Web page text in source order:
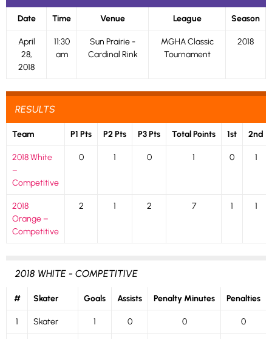
Date Time Venue League Season
April
28,
2018
11:30
am
Sun Prairie -
Cardinal Rink
MGHA Classic
Tournament
2018
RESULTS
Team P1 Pts P2 Pts P3 Pts Total Points 1st 2nd
2018 White
–
Competitive
0 1 0 1 0 1
2018
Orange –
Competitive
2 1 2 7 1 1
2018 WHITE - COMPETITIVE
# Skater Goals Assists Penalty Minutes Penalties
1 Skater 1 0 0 0